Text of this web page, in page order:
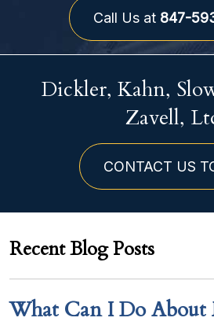
Call Us at 847-
Dickler, Kahn,
Zavell,
CONTACT US
Recent Blog Posts
What Can I Do About